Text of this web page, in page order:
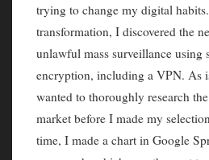
trying to change my digital
transformation, I discovered the
unlawful mass surveillance using
encryption, including a VPN. As
wanted to thoroughly research
market before I made my
time, I made a chart in Google